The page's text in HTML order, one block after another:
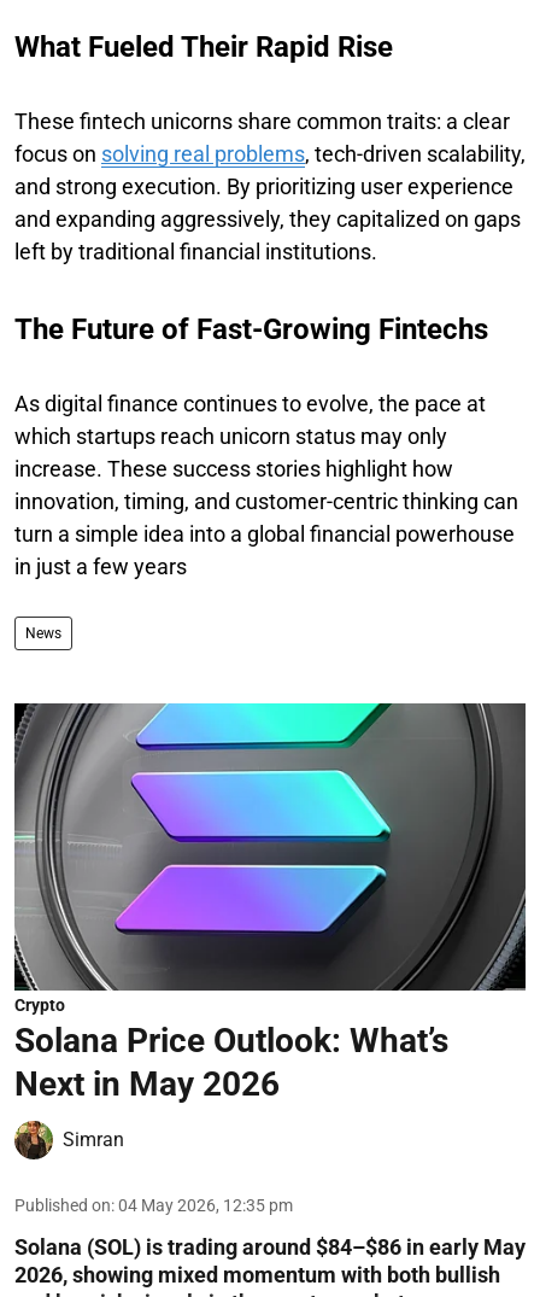
What Fueled Their Rapid Rise
These fintech unicorns share common traits: a clear
focus on solving real problems, tech-driven scalability,
and strong execution. By prioritizing user experience
and expanding aggressively, they capitalized on gaps
left by traditional financial institutions.
The Future of Fast-Growing Fintechs
As digital finance continues to evolve, the pace at
which startups reach unicorn status may only
increase. These success stories highlight how
innovation, timing, and customer-centric thinking can
turn a simple idea into a global financial powerhouse
in just a few years
News
Crypto
Solana Price Outlook: What’s
Next in May 2026
Simran
Published on:04 May 2026, 12:35 pm
Solana (SOL) is trading around $84–$86 in early May
2026, showing mixed momentum with both bullish